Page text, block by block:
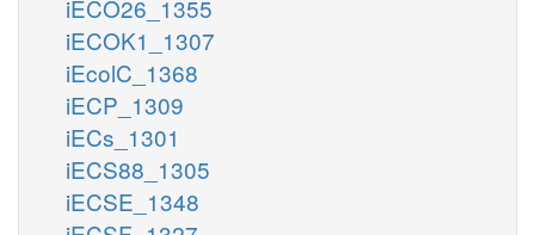
iECO26_1355
iECOK1_1307
iEcolC_1368
iECP_1309
iECs_1301
iECS88_1305
iECSE_1348